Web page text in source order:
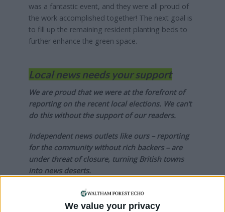
We value your privacy
was a fantastic event, and they were all proud of
the work accomplished together! The next goal is
to fill up the remaining resident planting beds to
further enhance the green space.
Local news needs your support
We are proud that we were at the forefront of
reporting on the recent local elections. We can’t
do this without the support of our readers.
Independent news outlets like ours – reporting
for the community without rich backers – are
under threat of closure, turning British towns
into news deserts.
If our coverage has helped you understand our
community a little bit better, please consider